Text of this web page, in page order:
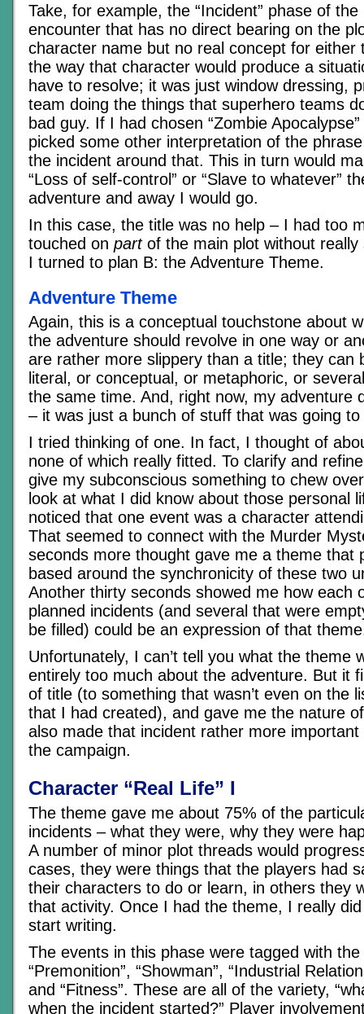
Take, for example, the “Incident” phase of
encounter that has no direct bearing on the
character name but no real concept for either
the way that character would produce a
have to resolve; it was just window dressing,
team doing the things that superhero teams
bad guy. If I had chosen “Zombie
picked some other interpretation of the phrase
the incident around that. This in turn would
“Loss of self-control” or “Slave to whatever”
adventure and away I would go.
In this case, the title was no help – I had too
touched on partof the main plot without really
I turned to plan B: the Adventure Theme.
Adventure Theme
Again, this is a conceptual touchstone about
the adventure should revolve in one way or
are rather more slippery than a title; they can
literal, or conceptual, or metaphoric, or
the same time. And, right now, my adventure
– it was just a bunch of stuff that was going to
I tried thinking of one. In fact, I thought of
none of which really fitted. To clarify and
give my subconscious something to chew
look at what I did know about those personal
noticed that one event was a character
That seemed to connect with the Murder
seconds more thought gave me a theme that
based around the synchronicity of these two
Another thirty seconds showed me how each
planned incidents (and several that were
be filled) could be an expression of that
Unfortunately, I can’t tell you what the theme
entirely too much about the adventure. But it
of title (to something that wasn’t even on the
that I had created), and gave me the nature
also made that incident rather more
the campaign.
Character “Real Life” I
The theme gave me about 75% of the
incidents – what they were, why they were
A number of minor plot threads would
cases, they were things that the players had
their characters to do or learn, in others they
that activity. Once I had the theme, I really
start writing.
The events in this phase were tagged with
“Premonition”, “Showman”, “Industrial
and “Fitness”. These are all of the variety,
when the incident started?” Player